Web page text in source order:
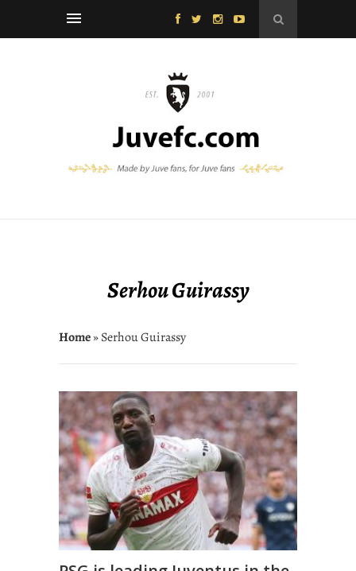
Serhou Guirassy
Home» Serhou Guirassy